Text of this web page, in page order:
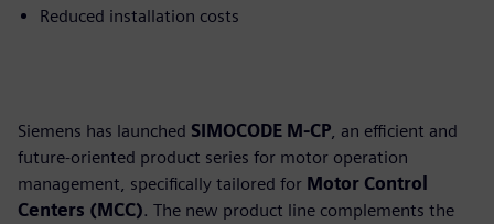
Reduced installation costs
Siemens has launched SIMOCODE M-CP , an efficient and
future-oriented product series for motor operation
management, specifically tailored for Motor Control
Centers (MCC). The new product line complements the